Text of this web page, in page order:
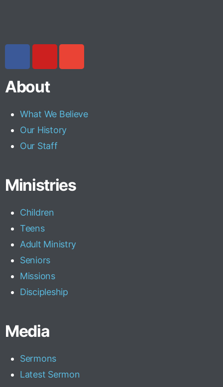
About
What We Believe
Our History
Our Staff
Ministries
Children
Teens
Adult Ministry
Seniors
Missions
Discipleship
Media
Sermons
Latest Sermon